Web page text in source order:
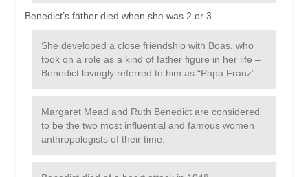
Benedict’s father died when she was 2 or 3.
She developed a close friendship with Boas, who
took on a role as a kind of father figure in her life –
Benedict lovingly referred to him as “Papa Franz”
Margaret Mead and Ruth Benedict are considered
to be the two most influential and famous women
anthropologists of their time.